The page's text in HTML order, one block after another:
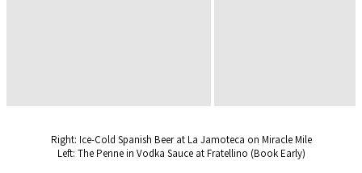
Right: Ice-Cold Spanish Beer at La Jamoteca on Miracle Mile
Left: The Penne in Vodka Sauce at Fratellino (Book Early)